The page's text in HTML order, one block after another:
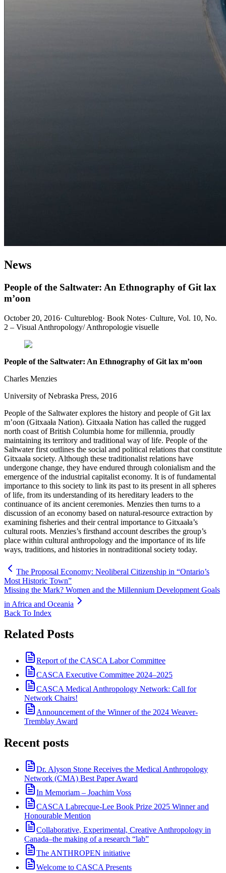
News
People of the Saltwater: An Ethnography of Git lax
m’oon
October 20, 2016· Cultureblog· Book Notes· Culture, Vol. 10, No.
2 – Visual Anthropology/ Anthropologie visuelle
People of the Saltwater: An Ethnography of Git lax m’oon
Charles Menzies
University of Nebraska Press, 2016
People of the Saltwater explores the history and people of Git lax
m’oon (Gitxaała Nation). Gitxaała Nation has called the rugged
north coast of British Columbia home for millennia, proudly
maintaining its territory and traditional way of life. People of the
Saltwater first outlines the social and political relations that constitute
Gitxaała society. Although these traditionalist relations have
undergone change, they have endured through colonialism and the
emergence of the industrial capitalist economy. It is of fundamental
importance to this society to link its past to its present in all spheres
of life, from its understanding of its hereditary leaders to the
continuance of its ancient ceremonies. Menzies then turns to a
discussion of an economy based on natural-resource extraction by
examining fisheries and their central importance to Gitxaała’s
cultural roots. Menzies’s firsthand account describes the group’s
place within cultural anthropology and the importance of its life
ways, traditions, and histories in nontraditional society today.
The Proposal Economy: Neoliberal Citizenship in “Ontario’s
Most Historic Town”
Missing the Mark? Women and the Millennium Development Goals
in Africa and Oceania
Back To Index
Related Posts
Report of the CASCA Labor Committee
CASCA Executive Committee 2024–2025
CASCA Medical Anthropology Network: Call for
Network Chairs!
Announcement of the Winner of the 2024 Weaver-
Tremblay Award
Recent posts
Dr. Alyson Stone Receives the Medical Anthropology
Network (CMA) Best Paper Award
In Memoriam – Joachim Voss
CASCA Labrecque-Lee Book Prize 2025 Winner and
Honourable Mention
Collaborative, Experimental, Creative Anthropology in
Canada–the making of a research “lab”
The ANTHROPEN initiative
Welcome to CASCA Presents